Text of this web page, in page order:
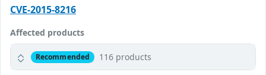
CVE-2015-8216
Affected products
Recommended 116 products